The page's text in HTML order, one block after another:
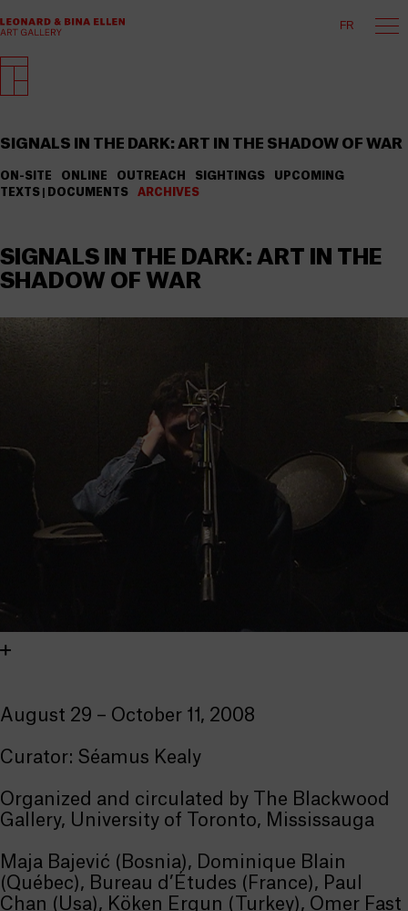
FR
SIGNALS IN THE DARK: ART IN THE SHADOW OF WAR
ON-SITE ONLINE OUTREACH SIGHTINGS
UPCOMING
TEXTS | DOCUMENTS
ARCHIVES
SIGNALS IN THE DARK: ART IN THE
SHADOW OF WAR
August 29 – October 11, 2008
Curator: Séamus Kealy
Organized and circulated by The Blackwood
Gallery, University of Toronto, Mississauga
Maja Bajević (Bosnia), Dominique Blain
(Québec), Bureau d’Études (France), Paul
Chan (Usa), Köken Ergun (Turkey), Omer Fast